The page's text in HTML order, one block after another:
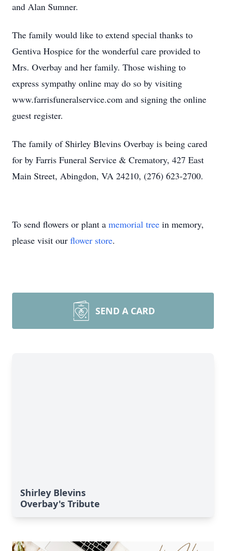
and Alan Sumner.
The family would like to extend special thanks to
Gentiva Hospice for the wonderful care provided to
Mrs. Overbay and her family. Those wishing to
express sympathy online may do so by visiting
www.farrisfuneralservice.com and signing the online
guest register.
The family of Shirley Blevins Overbay is being cared
for by Farris Funeral Service & Crematory, 427 East
Main Street, Abingdon, VA 24210, (276) 623-2700.
To send flowers or plant a memorial tree in memory,
please visit our flower store.
SEND A CARD
Shirley Blevins
Overbay's Tribute